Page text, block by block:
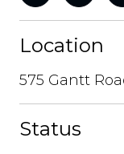
Location
575 Gantt
Status